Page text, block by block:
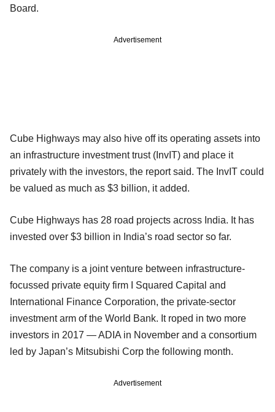
Board.
Advertisement
Cube Highways may also hive off its operating assets into
an infrastructure investment trust (InvIT) and place it
privately with the investors, the report said. The InvIT could
be valued as much as $3 billion, it added.
Cube Highways has 28 road projects across India. It has
invested over $3 billion in India’s road sector so far.
The company is a joint venture between infrastructure-
focussed private equity firm I Squared Capital and
International Finance Corporation, the private-sector
investment arm of the World Bank. It roped in two more
investors in 2017 — ADIA in November and a consortium
led by Japan’s Mitsubishi Corp the following month.
Advertisement